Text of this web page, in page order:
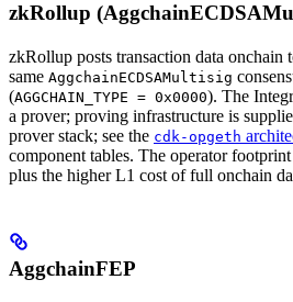
zkRollup
zkRollup posts transaction data onchain
same AggchainECDSAMultisig
(AGGCHAIN_TYPE = 0x0000). The
a prover; proving infrastructure is
prover stack; see the cdk-opgeth
component tables. The operator
plus the higher L1 cost of full onchain
AggchainFEP